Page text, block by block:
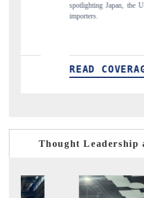
spotlighting Japan, the US and
READ COVERAGE →
Thought Leadership